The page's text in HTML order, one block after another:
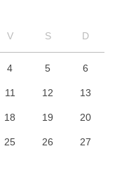
V S D
4 5 6
11 12 13
18 19 20
25 26 27